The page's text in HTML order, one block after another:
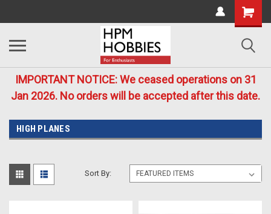
IMPORTANT NOTICE: We ceased operations on 31
Jan 2026. No orders will be accepted after this date.
HIGH PLANES
Sort By: